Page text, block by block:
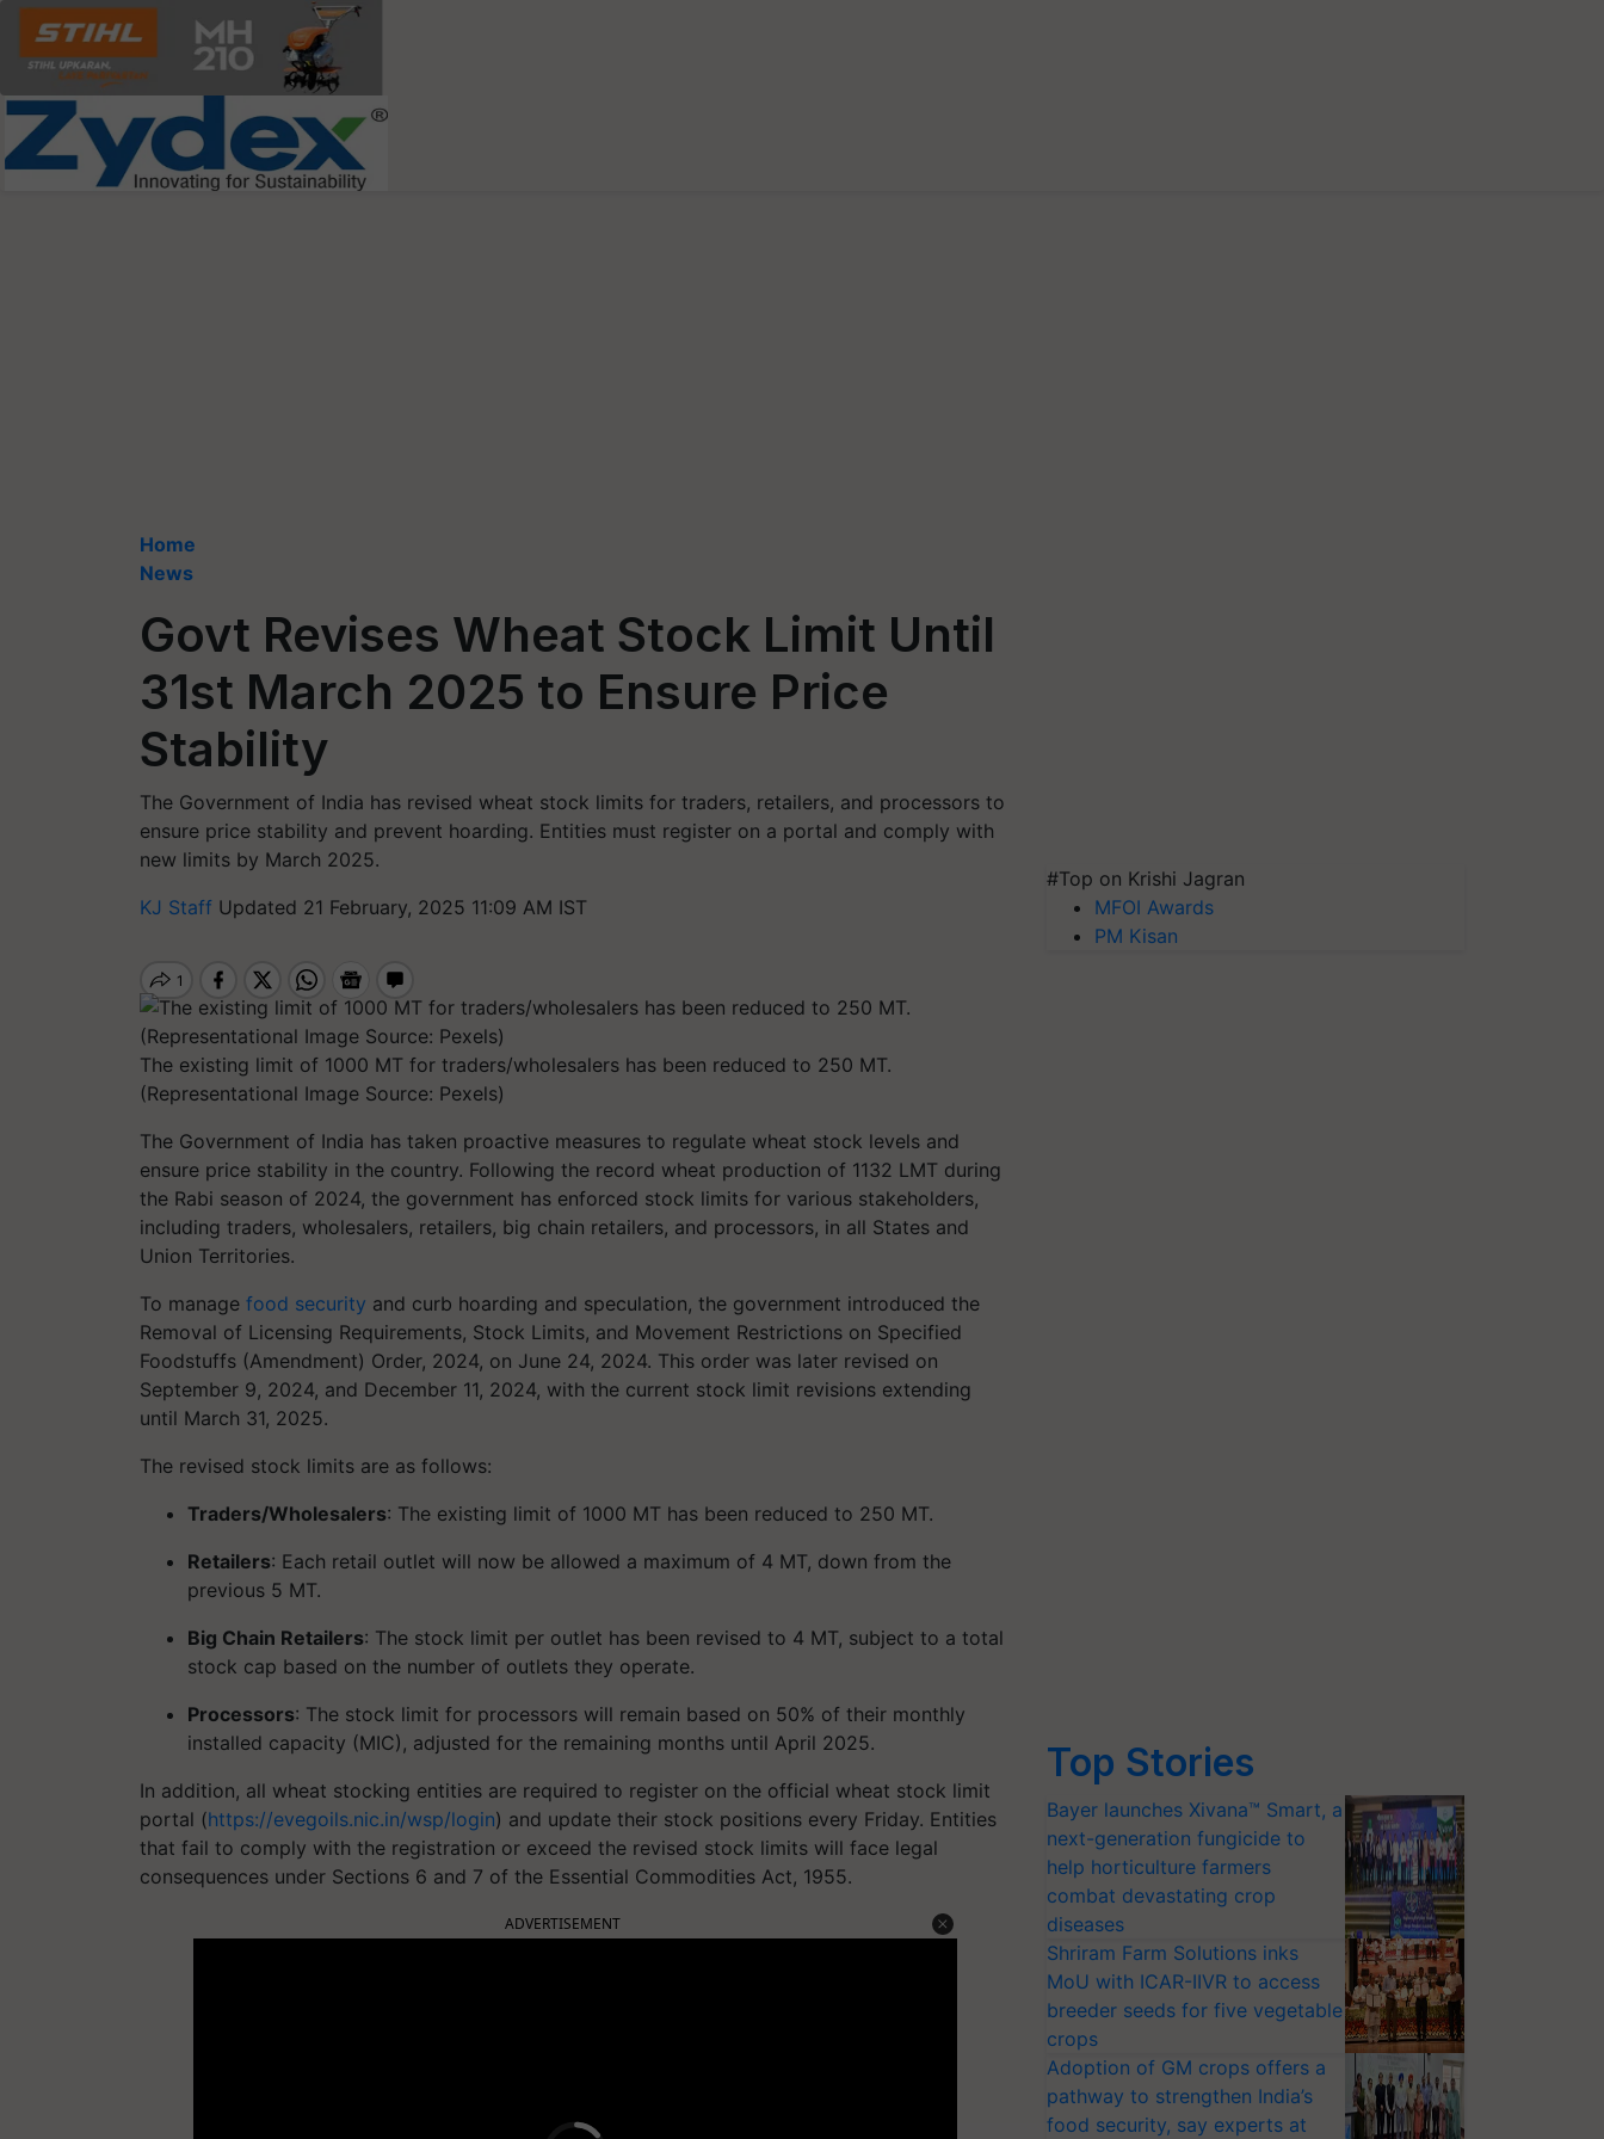
Home
News
Govt Revises Wheat Stock Limit Until
31st March 2025 to Ensure Price
Stability
The Government of India has revised wheat stock limits for traders, retailers, and processors to
ensure price stability and prevent hoarding. Entities must register on a portal and comply with
new limits by March 2025.
KJ Staff Updated 21 February, 2025 11:09 AM IST
The existing limit of 1000 MT for traders/wholesalers has been reduced to 250 MT.
(Representational Image Source: Pexels)
The Government of India has taken proactive measures to regulate wheat stock levels and
ensure price stability in the country. Following the record wheat production of 1132 LMT during
the Rabi season of 2024, the government has enforced stock limits for various stakeholders,
including traders, wholesalers, retailers, big chain retailers, and processors, in all States and
Union Territories.
To manage food security and curb hoarding and speculation, the government introduced the
Removal of Licensing Requirements, Stock Limits, and Movement Restrictions on Specified
Foodstuffs (Amendment) Order, 2024, on June 24, 2024. This order was later revised on
September 9, 2024, and December 11, 2024, with the current stock limit revisions extending
until March 31, 2025.
The revised stock limits are as follows:
Traders/Wholesalers: The existing limit of 1000 MT has been reduced to 250 MT.
Retailers: Each retail outlet will now be allowed a maximum of 4 MT, down from the
previous 5 MT.
Big Chain Retailers: The stock limit per outlet has been revised to 4 MT, subject to a total
stock cap based on the number of outlets they operate.
Processors: The stock limit for processors will remain based on 50% of their monthly
installed capacity (MIC), adjusted for the remaining months until April 2025.
In addition, all wheat stocking entities are required to register on the official wheat stock limit
portal (https://evegoils.nic.in/wsp/login) and update their stock positions every Friday. Entities
that fail to comply with the registration or exceed the revised stock limits will face legal
consequences under Sections 6 and 7 of the Essential Commodities Act, 1955.
ADVERTISEMENT
#Top on Krishi Jagran
MFOI Awards
PM Kisan
Top Stories
Bayer launches Xivana™ Smart, a
next-generation fungicide to
help horticulture farmers
combat devastating crop
diseases
Shriram Farm Solutions inks
MoU with ICAR-IIVR to access
breeder seeds for five vegetable
crops
Adoption of GM crops offers a
pathway to strengthen India’s
food security, say experts at